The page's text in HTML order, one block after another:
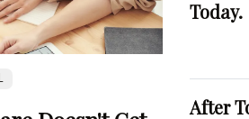
Today.
After